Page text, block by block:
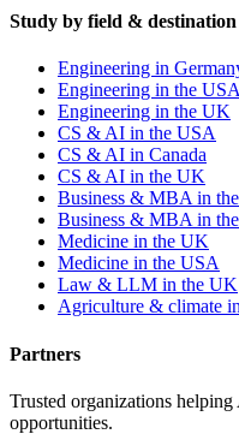
Study by field & destination
Engineering in
Engineering in the
Engineering in the UK
CS & AI in the USA
CS & AI in Canada
CS & AI in the UK
Business & MBA in
Business & MBA in
Medicine in the UK
Medicine in the USA
Law & LLM in the UK
Agriculture & climate
Partners
Trusted organizations
opportunities.